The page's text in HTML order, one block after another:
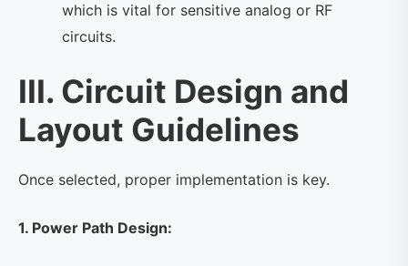
which is vital for sensitive analog or RF
circuits.
III. Circuit Design and
Layout Guidelines
Once selected, proper implementation is key.
1. Power Path Design: